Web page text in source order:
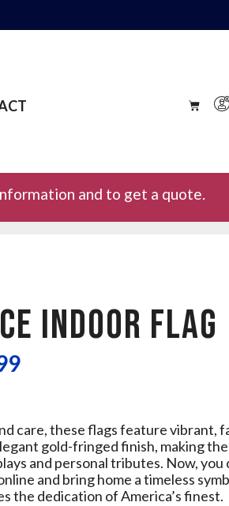
and to get a quote.
INDOOR FLAG
care, these flags feature vibrant,
gold-fringed finish, making
and personal tributes. Now, you
and bring home a timeless
the dedication of America’s finest.